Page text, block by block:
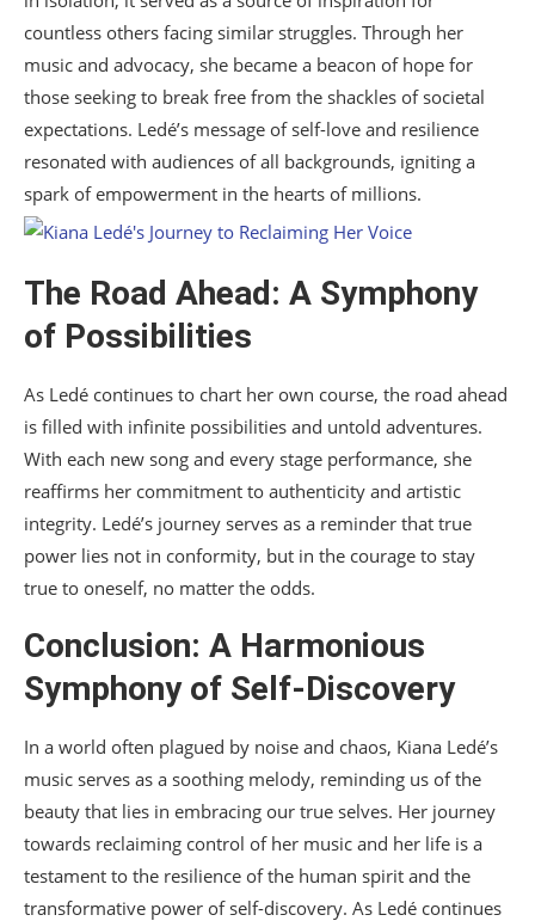
countless others facing similar struggles. Through her
music and advocacy, she became a beacon of hope for
those seeking to break free from the shackles of societal
expectations. Ledé’s message of self-love and resilience
resonated with audiences of all backgrounds, igniting a
spark of empowerment in the hearts of millions.
The Road Ahead: A Symphony
of Possibilities
As Ledé continues to chart her own course, the road ahead
is filled with infinite possibilities and untold adventures.
With each new song and every stage performance, she
reaffirms her commitment to authenticity and artistic
integrity. Ledé’s journey serves as a reminder that true
power lies not in conformity, but in the courage to stay
true to oneself, no matter the odds.
Conclusion: A Harmonious
Symphony of Self-Discovery
In a world often plagued by noise and chaos, Kiana Ledé’s
music serves as a soothing melody, reminding us of the
beauty that lies in embracing our true selves. Her journey
towards reclaiming control of her music and her life is a
testament to the resilience of the human spirit and the
transformative power of self-discovery. As Ledé continues